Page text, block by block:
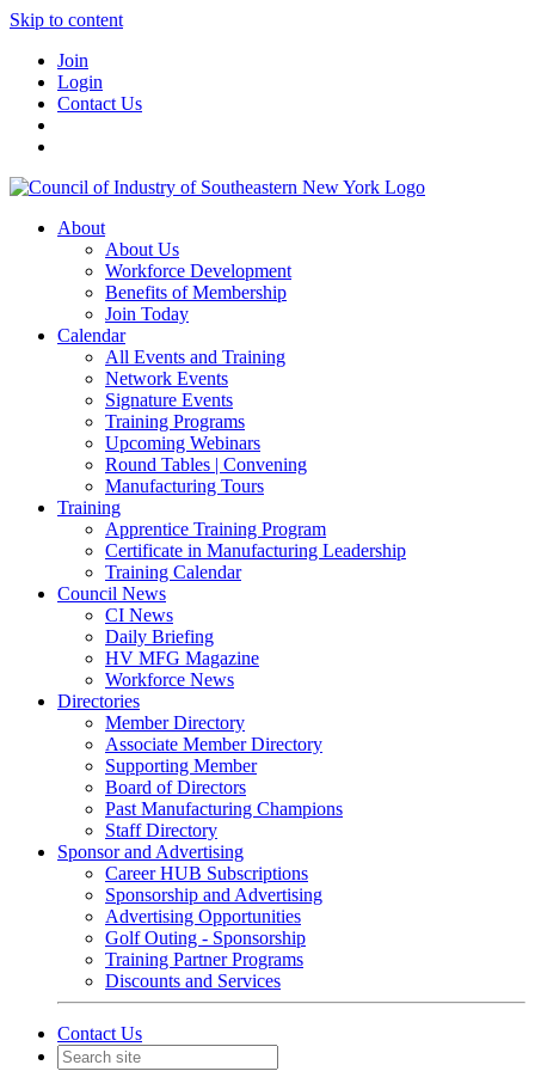
Skip to content
Join
Login
Contact Us
About
About Us
Workforce Development
Benefits of Membership
Join Today
Calendar
All Events and Training
Network Events
Signature Events
Training Programs
Upcoming Webinars
Round Tables | Convening
Manufacturing Tours
Training
Apprentice Training Program
Certificate in Manufacturing Leadership
Training Calendar
Council News
CI News
Daily Briefing
HV MFG Magazine
Workforce News
Directories
Member Directory
Associate Member Directory
Supporting Member
Board of Directors
Past Manufacturing Champions
Staff Directory
Sponsor and Advertising
Career HUB Subscriptions
Sponsorship and Advertising
Advertising Opportunities
Golf Outing - Sponsorship
Training Partner Programs
Discounts and Services
Contact Us